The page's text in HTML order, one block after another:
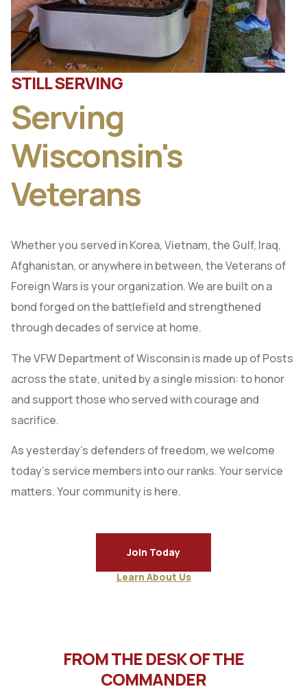
STILL SERVING
Serving
Wisconsin's
Veterans
Whether you served in Korea, Vietnam, the Gulf, Iraq,
Afghanistan, or anywhere in between, the Veterans of
Foreign Wars is your organization. We are built on a
bond forged on the battlefield and strengthened
through decades of service at home.
The VFW Department of Wisconsin is made up of Posts
across the state, united by a single mission: to honor
and support those who served with courage and
sacrifice.
As yesterday’s defenders of freedom, we welcome
today’s service members into our ranks. Your service
matters. Your community is here.
Join Today
Learn About Us
FROM THE DESK OF THE
COMMANDER